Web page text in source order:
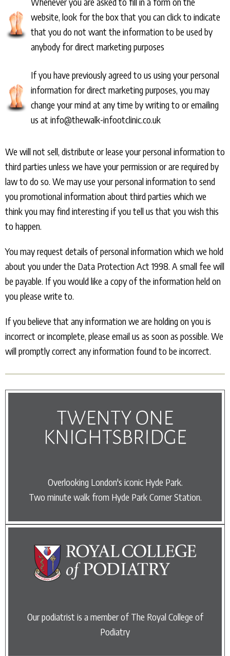
website, look for the box that you can click to indicate
that you do not want the information to be used by
anybody for direct marketing purposes
If you have previously agreed to us using your personal
information for direct marketing purposes, you may
change your mind at any time by writing to or emailing
us at info@thewalk-infootclinic.co.uk
We will not sell, distribute or lease your personal information to
third parties unless we have your permission or are required by
law to do so. We may use your personal information to send
you promotional information about third parties which we
think you may find interesting if you tell us that you wish this
to happen.
You may request details of personal information which we hold
about you under the Data Protection Act 1998. A small fee will
be payable. If you would like a copy of the information held on
you please write to.
If you believe that any information we are holding on you is
incorrect or incomplete, please email us as soon as possible. We
will promptly correct any information found to be incorrect.
Overlooking London's iconic Hyde Park.
Two minute walk from Hyde Park Corner Station.
Our podiatrist is a member of The Royal College of
Podiatry